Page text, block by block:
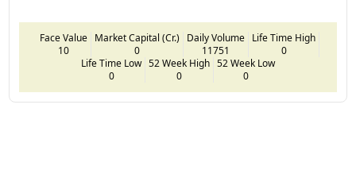
Face Value
10
Market Capital (Cr.)
0
Daily Volume
11751
Life Time High
0
Life Time Low
0
52 Week High
0
52 Week Low
0